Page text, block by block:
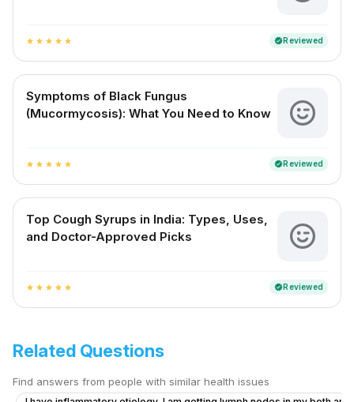
star star star star star verifiedReviewed
Symptoms of Black Fungus
(Mucormycosis): What You Need to Know
star star star star star verifiedReviewed
Top Cough Syrups in India: Types, Uses,
and Doctor-Approved Picks
star star star star star verifiedReviewed
Related Questions
Find answers from people with similar health issues